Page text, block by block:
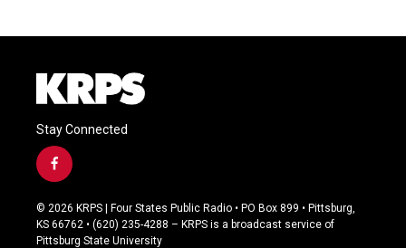
Stay Connected
f
a
c
e
b
© 2026 KRPS | Four States Public Radio • PO Box 899 • Pittsburg,
KS 66762 • (620) 235-4288 – KRPS is a broadcast service of
Pittsburg State University